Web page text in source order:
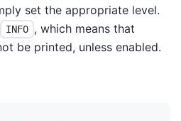
set the appropriate level.
INFO , which means that
be printed, unless enabled.